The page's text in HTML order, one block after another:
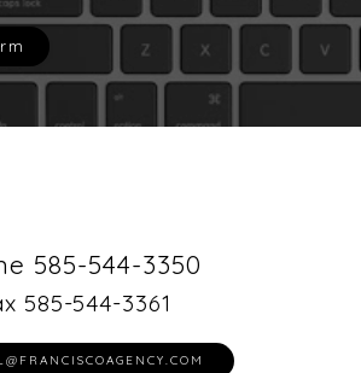
585-544-3350
585-544-3361